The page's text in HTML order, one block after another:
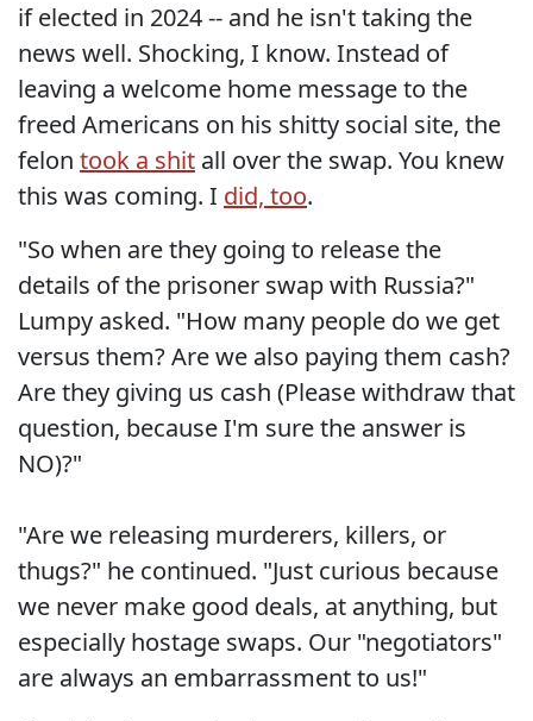
if elected in 2024 -- and he isn't taking the
news well. Shocking, I know. Instead of
leaving a welcome home message to the
freed Americans on his shitty social site, the
felon took a shit all over the swap. You knew
this was coming. I did, too.
"So when are they going to release the
details of the prisoner swap with Russia?"
Lumpy asked. "How many people do we get
versus them? Are we also paying them cash?
Are they giving us cash (Please withdraw that
question, because I'm sure the answer is
NO)?"
"Are we releasing murderers, killers, or
thugs?" he continued. "Just curious because
we never make good deals, at anything, but
especially hostage swaps. Our "negotiators"
are always an embarrassment to us!"